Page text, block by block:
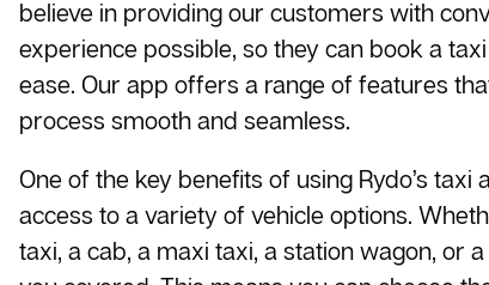
believe in providing our customers with
experience possible, so they can book a
ease. Our app offers a range of features
process smooth and seamless.
One of the key benefits of using Rydo’s taxi
access to a variety of vehicle options.
taxi, a cab, a maxi taxi, a station wagon, or